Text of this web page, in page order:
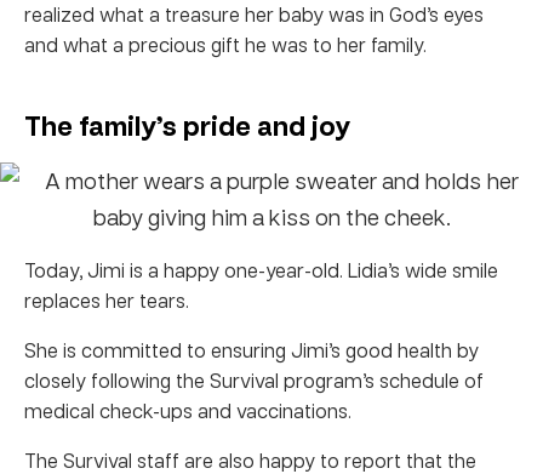
realized what a treasure her baby was in God’s eyes
and what a precious gift he was to her family.
The family’s pride and joy
Today, Jimi is a happy one-year-old. Lidia’s wide smile
replaces her tears.
She is committed to ensuring Jimi’s good health by
closely following the Survival program’s schedule of
medical check-ups and vaccinations.
The Survival staff are also happy to report that the